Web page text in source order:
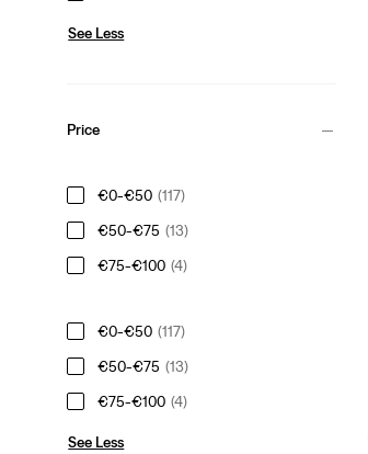
See Less
Price
€0-€50 (117)
€50-€75 (13)
€75-€100 (4)
€0-€50 (117)
€50-€75 (13)
€75-€100 (4)
See Less